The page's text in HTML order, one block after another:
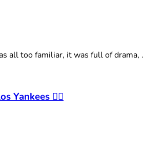
all too familiar, it was full of drama,
Yankees 🤷‍♂️